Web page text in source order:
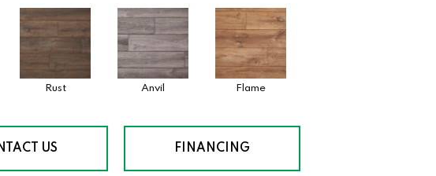
Rust Anvil Flame
US FINANCING